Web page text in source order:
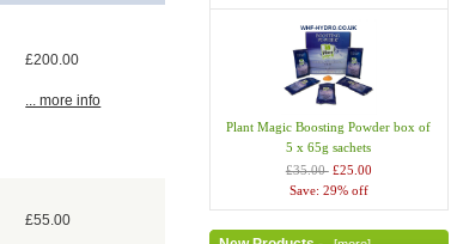
£200.00
... more info
£55.00
Plant Magic Boosting Powder box of
5 x 65g sachets
£35.00 £25.00
Save: 29% off